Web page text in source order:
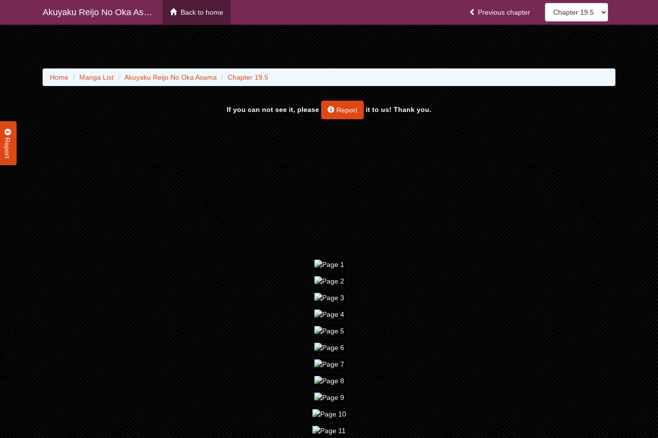
Akuyaku Reijo No Oka Asama Back to home Previous chapter
Report
Home Manga List Akuyaku Reijo No Oka Asama Chapter 19.5
If you can not see it, please Report it to us! Thank you.